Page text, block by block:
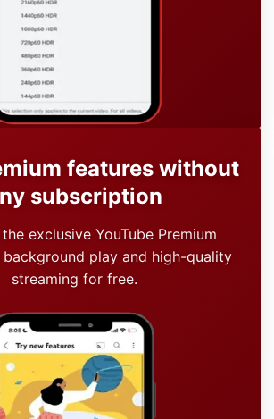
features without
subscription
exclusive YouTube Premium
play and high-quality
streaming for free.